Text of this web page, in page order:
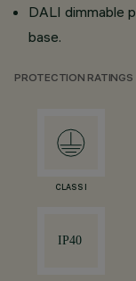
DALI dimmable
base.
PROTECTION RATINGS
CLASS I